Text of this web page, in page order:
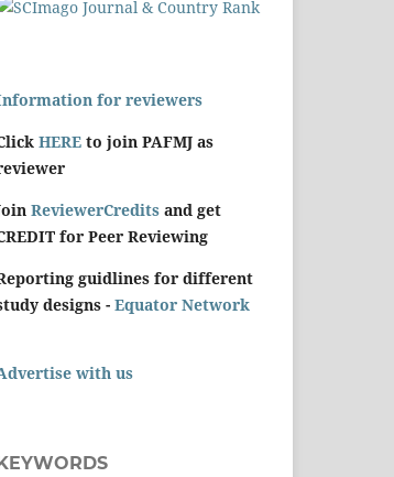
for reviewers
HERE to join PAFMJ as
ReviewerCredits and get
for Peer Reviewing
guidlines for different
designs - Equator Network
with us
KEYWORDS